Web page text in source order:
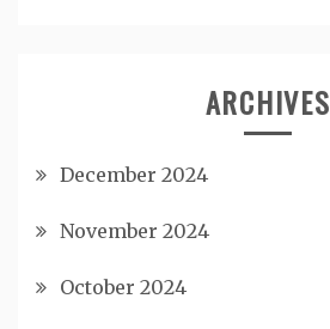
ARCHIVES
December 2024
November 2024
October 2024